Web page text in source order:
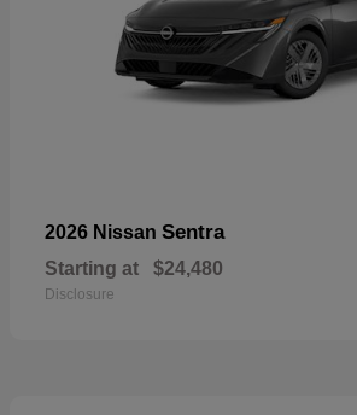
2026 Nissan Sentra
Starting at $24,480
Disclosure